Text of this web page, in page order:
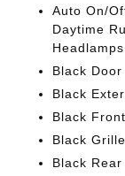
Auto On/
Daytime
Black
Black
Black
Black Grille
Black